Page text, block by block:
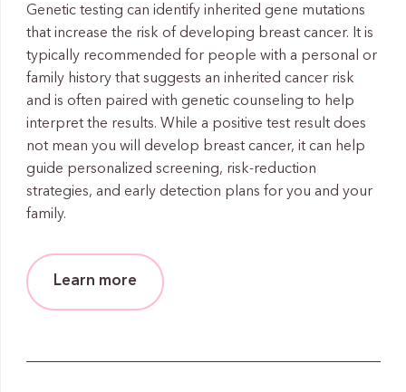
Genetic testing can identify inherited gene mutations
that increase the risk of developing breast cancer. It is
typically recommended for people with a personal or
family history that suggests an inherited cancer risk
and is often paired with genetic counseling to help
interpret the results. While a positive test result does
not mean you will develop breast cancer, it can help
guide personalized screening, risk-reduction
strategies, and early detection plans for you and your
family.
Learn more